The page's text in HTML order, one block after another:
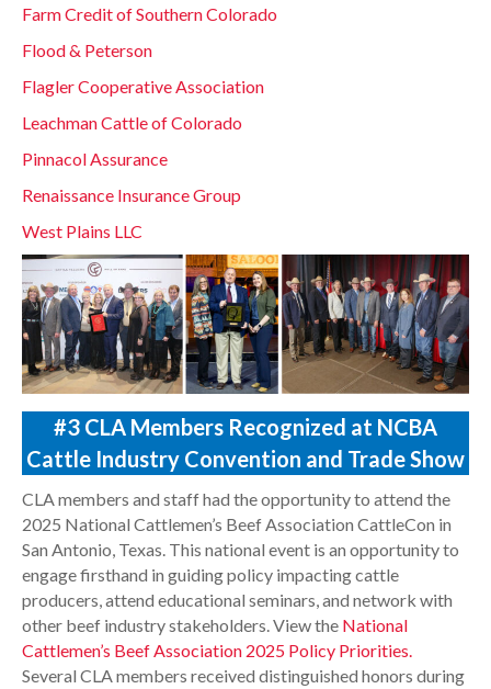
Farm Credit of Southern Colorado
Flood & Peterson
Flagler Cooperative Association
Leachman Cattle of Colorado
Pinnacol Assurance
Renaissance Insurance Group
West Plains LLC
#3 CLA Members Recognized at NCBA
Cattle Industry Convention and Trade Show
CLA members and staff had the opportunity to attend the
2025 National Cattlemen’s Beef Association CattleCon in
San Antonio, Texas. This national event is an opportunity to
engage firsthand in guiding policy impacting cattle
producers, attend educational seminars, and network with
other beef industry stakeholders. View the National
Cattlemen’s Beef Association 2025 Policy Priorities.
Several CLA members received distinguished honors during